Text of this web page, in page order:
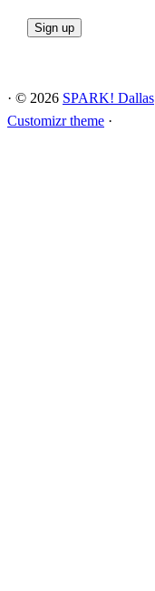
· © 2026 SPARK! Dallas
Customizr theme ·